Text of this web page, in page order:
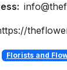
Florists and